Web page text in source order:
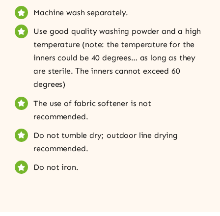
Machine wash separately.
Use good quality washing powder and a high
temperature (note: the temperature for the
inners could be 40 degrees… as long as they
are sterile. The inners cannot exceed 60
degrees)
The use of fabric softener is not
recommended.
Do not tumble dry; outdoor line drying
recommended.
Do not iron.